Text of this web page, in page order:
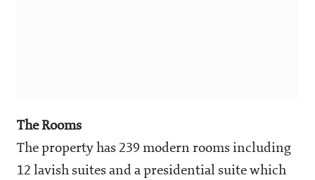
The Rooms
The property has 239 modern rooms including
12 lavish suites and a presidential suite which